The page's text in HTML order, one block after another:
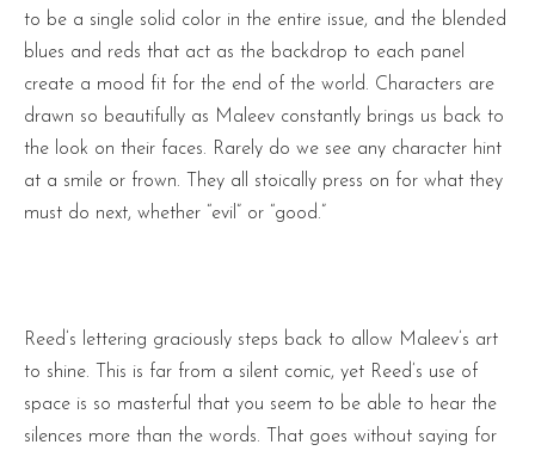
to be a single solid color in the entire issue, and the blended
blues and reds that act as the backdrop to each panel
create a mood fit for the end of the world. Characters are
drawn so beautifully as Maleev constantly brings us back to
the look on their faces. Rarely do we see any character hint
at a smile or frown. They all stoically press on for what they
must do next, whether “evil” or “good.”
Reed’s lettering graciously steps back to allow Maleev’s art
to shine. This is far from a silent comic, yet Reed’s use of
space is so masterful that you seem to be able to hear the
silences more than the words. That goes without saying for